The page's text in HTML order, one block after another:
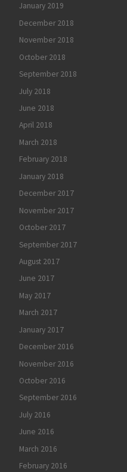
January 2019
December 2018
November 2018
October 2018
September 2018
July 2018
June 2018
April 2018
March 2018
February 2018
January 2018
December 2017
November 2017
October 2017
September 2017
August 2017
June 2017
May 2017
March 2017
January 2017
December 2016
November 2016
October 2016
September 2016
July 2016
June 2016
March 2016
February 2016